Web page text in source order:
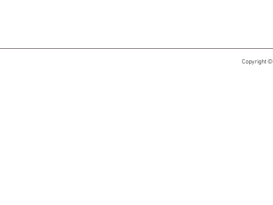
Copyright ©